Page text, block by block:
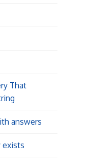
That
answers
exists